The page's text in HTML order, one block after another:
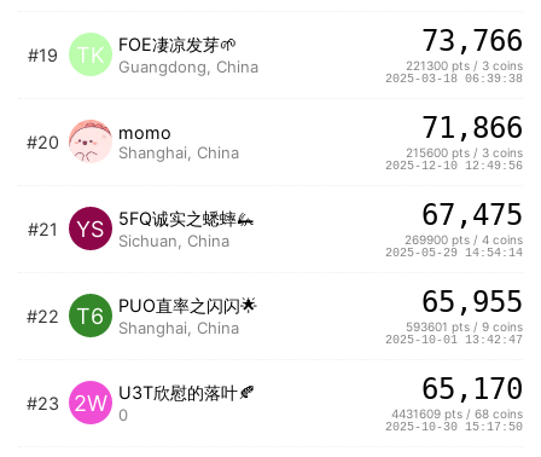
#19 TK FOE凄凉发芽🌱
Guangdong, China
73,766
221300 pts / 3 coins
2025-03-18 06:39:38
#20 momo
Shanghai, China
71,866
215600 pts / 3 coins
2025-12-10 12:49:56
#21 YS 5FQ诚实之蟋蟀🦗
Sichuan, China
67,475
269900 pts / 4 coins
2025-05-29 14:54:14
#22 T6 PUO直率之闪闪🌟
Shanghai, China
65,955
593601 pts / 9 coins
2025-10-01 13:42:47
#23 2W U3T欣慰的落叶🍂
0
65,170
4431609 pts / 68 coins
2025-10-30 15:17:50